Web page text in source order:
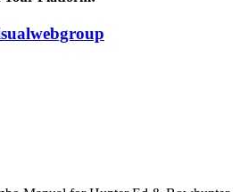
Foundation
Offers